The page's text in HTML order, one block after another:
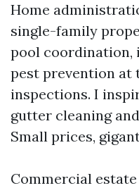
Home
single-family
pool
pest prevention at
inspections. I
gutter cleaning
Small prices,
Commercial